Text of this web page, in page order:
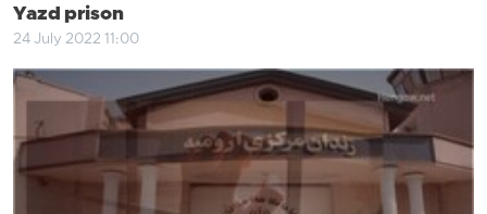
Yazd prison
24 July 2022 11:00